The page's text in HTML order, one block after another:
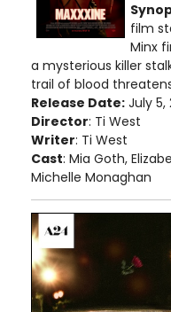
film
Minx
a mysterious killer
trail of blood
Release Date: July 5,
Director: Ti West
Writer: Ti West
Cast: Mia Goth,
Michelle Monaghan